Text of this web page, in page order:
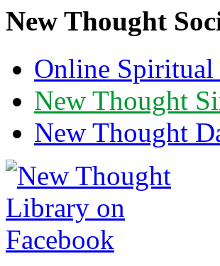
New Thought
Online
New Thought
New Thought